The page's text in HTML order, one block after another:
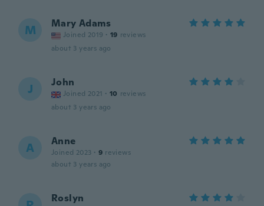
M Mary Adams
Joined 2019 · 19 reviews
about 3 years ago
J John
Joined 2021 · 10 reviews
about 3 years ago
A Anne
Joined 2023 · 9 reviews
about 3 years ago
Roslyn